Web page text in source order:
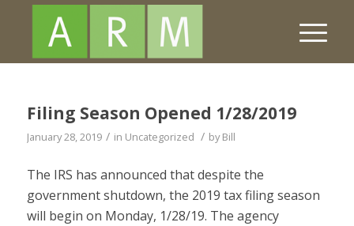
Filing Season Opened 1/28/2019
January 28, 2019 / in Uncategorized / byBill
The IRS has announced that despite the
government shutdown, the 2019 tax filing season
will begin on Monday, 1/28/19. The agency